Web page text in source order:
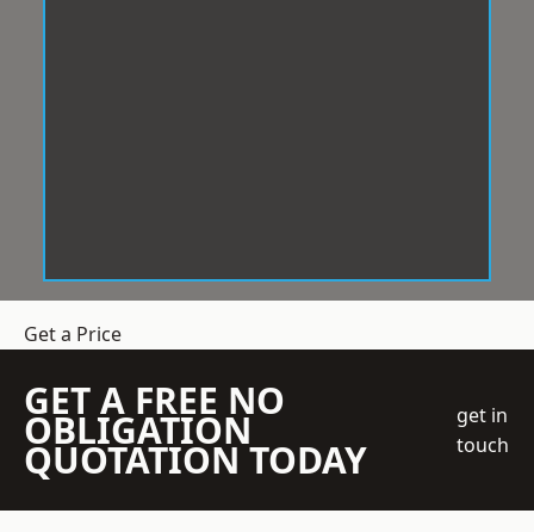
Get a Price
GET A FREE NO
OBLIGATION
QUOTATION TODAY
get in
touch